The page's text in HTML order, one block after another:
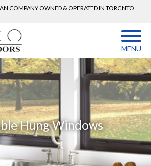
COMPANY OWNED & OPERATED IN TORONTO
MENU
Hung Windows